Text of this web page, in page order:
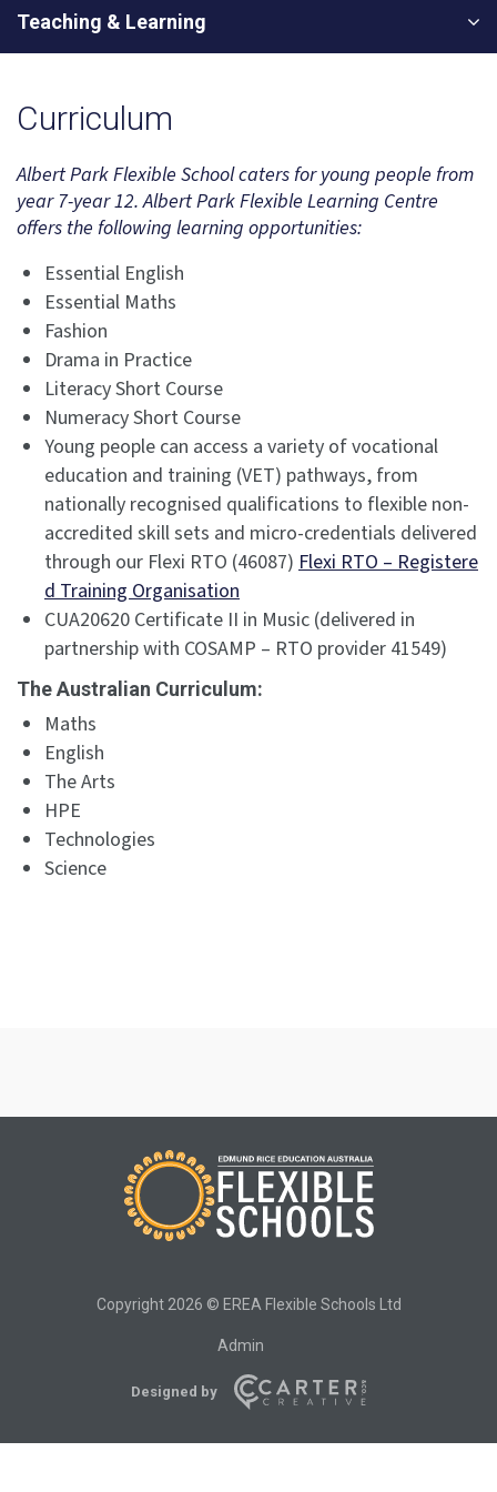
Teaching & Learning
Curriculum
Albert Park Flexible School caters for young people from
year 7-year 12. Albert Park Flexible Learning Centre
offers the following learning opportunities:
Essential English
Essential Maths
Fashion
Drama in Practice
Literacy Short Course
Numeracy Short Course
Young people can access a variety of vocational
education and training (VET) pathways, from
nationally recognised qualifications to flexible non-
accredited skill sets and micro-credentials delivered
through our Flexi RTO (46087) Flexi RTO – Registere
d Training Organisation
CUA20620 Certificate II in Music (delivered in
partnership with COSAMP – RTO provider 41549)
The Australian Curriculum:
Maths
English
The Arts
HPE
Technologies
Science
Copyright 2026 © EREA Flexible Schools Ltd
Admin
Designed by